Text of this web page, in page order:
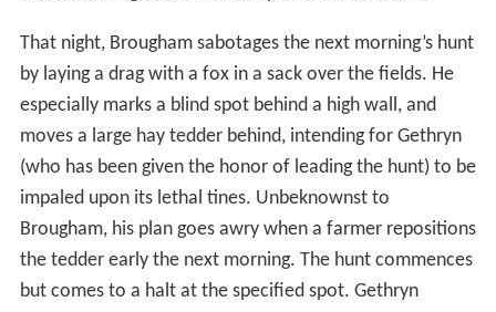
That night, Brougham sabotages the next morning’s hunt
by laying a drag with a fox in a sack over the fields. He
especially marks a blind spot behind a high wall, and
moves a large hay tedder behind, intending for Gethryn
(who has been given the honor of leading the hunt) to be
impaled upon its lethal tines. Unbeknownst to
Brougham, his plan goes awry when a farmer repositions
the tedder early the next morning. The hunt commences
but comes to a halt at the specified spot. Gethryn